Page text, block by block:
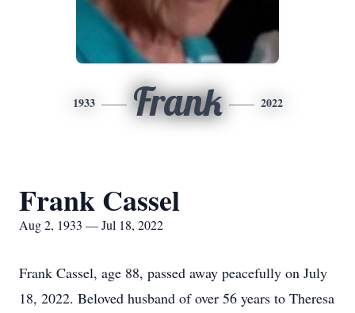
1933 Frank 2022
Frank Cassel
Aug 2, 1933 — Jul 18, 2022
Frank Cassel, age 88, passed away peacefully on July
18, 2022. Beloved husband of over 56 years to Theresa